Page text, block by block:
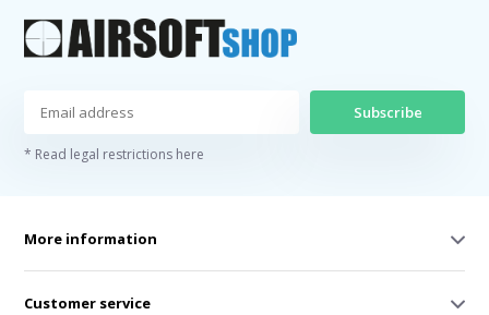
Subscribe
* Read legal restrictions here
More information
Customer service